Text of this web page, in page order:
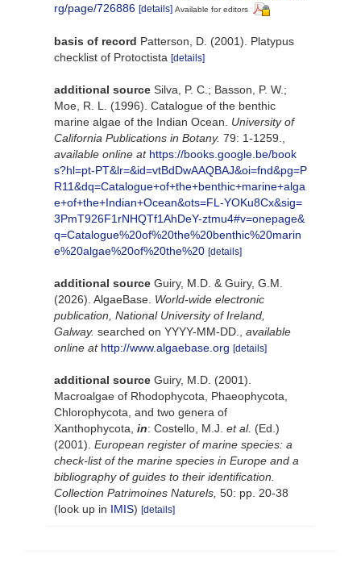
rg/page/726886 [details] Available for editors
basis of record Patterson, D. (2001). Platypus
checklist of Protoctista [details]
additional source Silva, P. C.; Basson, P. W.;
Moe, R. L. (1996). Catalogue of the benthic
marine algae of the Indian Ocean. University of
California Publications in Botany. 79: 1-1259.
available online at https://books.google.be/book
s?hl=pt-PT&lr=&id=vtBdDwAAQBAJ&oi=fnd&pg=P
R11&dq=Catalogue+of+the+benthic+marine+alga
e+of+the+Indian+Ocean&ots=FL-YOKu8Cx&sig=
3PmT926F1rNHQTf1AhDeY-ztmu4#v=onepage&
q=Catalogue%20of%20the%20benthic%20marin
e%20algae%20of%20the%20 [details]
additional source Guiry, M.D. & Guiry, G.M.
(2026). AlgaeBase. World-wide electronic
publication, National University of Ireland,
Galway. searched on YYYY-MM-DD.
available
online at http://www.algaebase.org [details]
additional source Guiry, M.D. (2001).
Macroalgae of Rhodophycota, Phaeophycota,
Chlorophycota, and two genera of
Xanthophycota, in: Costello, M.J. et al. (Ed.)
(2001). European register of marine species: a
check-list of the marine species in Europe and a
bibliography of guides to their identification.
Collection Patrimoines Naturels, 50: pp. 20-38
(look up in IMIS) [details]